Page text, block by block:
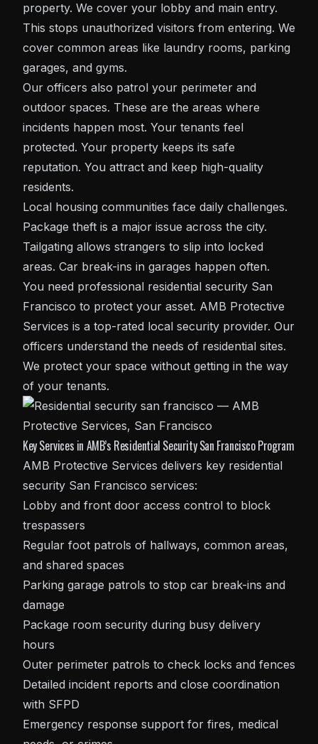
property. We cover your lobby and main entry.
This stops unauthorized visitors from entering. We
cover common areas like laundry rooms, parking
garages, and gyms.
Our officers also patrol your perimeter and
outdoor spaces. These are the areas where
incidents happen most. Your tenants feel
protected. Your property keeps its safe
reputation. You attract and keep high-quality
residents.
Local housing communities face daily challenges.
Package theft is a major issue across the city.
Tailgating allows strangers to slip into locked
areas. Car break-ins in garages happen often.
You need professional residential security San
Francisco to protect your asset. AMB Protective
Services is a top-rated local security provider. Our
officers understand the needs of residential sites.
We protect your space without getting in the way
of your tenants.
Key Services in AMB’s Residential Security San Francisco Program
AMB Protective Services delivers key residential
security San Francisco services:
Lobby and front door access control to block
trespassers
Regular foot patrols of hallways, common areas,
and shared spaces
Parking garage patrols to stop car break-ins and
damage
Package room security during busy delivery
hours
Outer perimeter patrols to check locks and fences
Detailed incident reports and close coordination
with SFPD
Emergency response support for fires, medical